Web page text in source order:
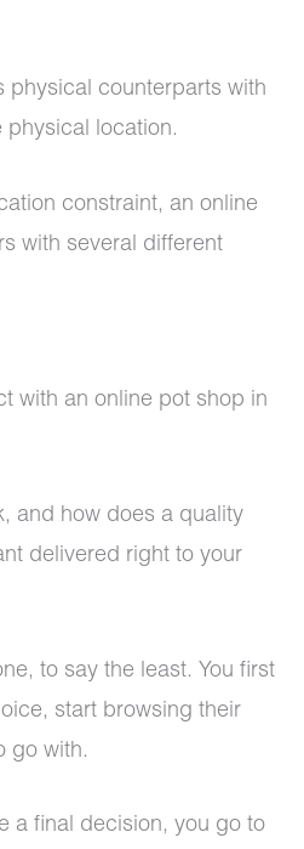
physical counterparts with
location.
constraint, an online
with several different
with an online pot shop in
and how does a quality
delivered right to your
to say the least. You first
start browsing their
go with.
a final decision, you go to